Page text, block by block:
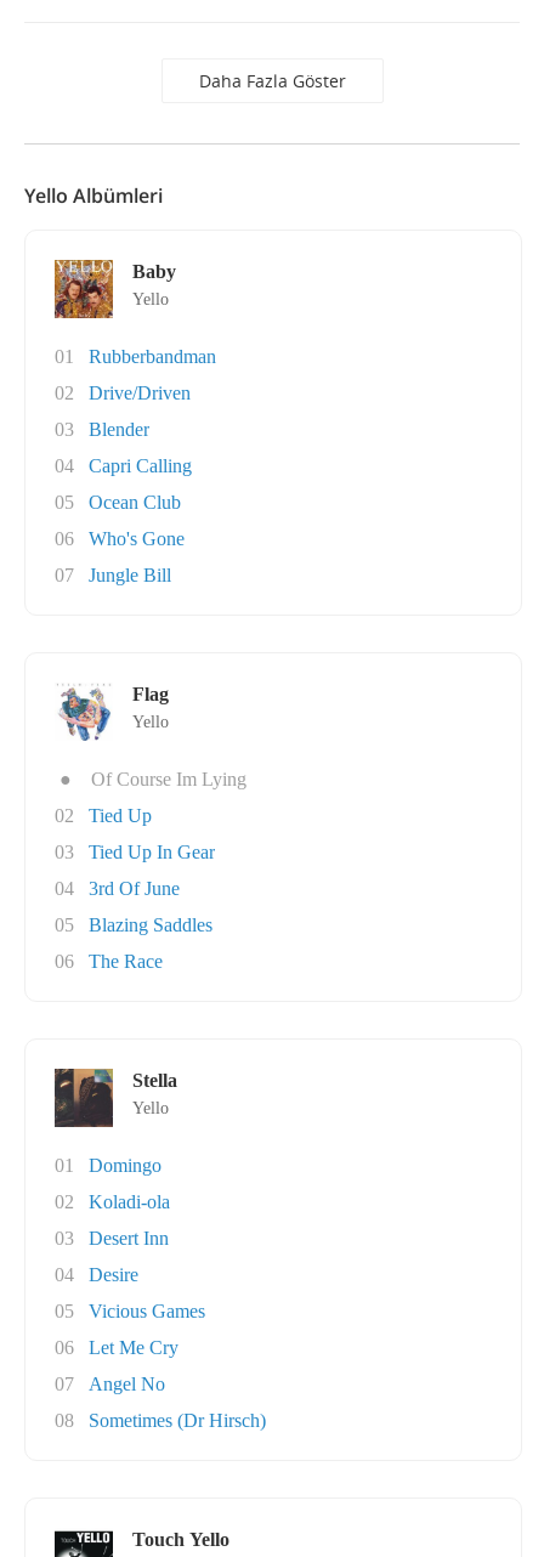
Daha Fazla Göster
Yello Albümleri
Baby
Yello
01
Rubberbandman
02
Drive/Driven
03
Blender
04
Capri Calling
05
Ocean Club
06
Who's Gone
07
Jungle Bill
Flag
Yello
●
Of Course Im Lying
02
Tied Up
03
Tied Up In Gear
04
3rd Of June
05
Blazing Saddles
06
The Race
Stella
Yello
01
Domingo
02
Koladi-ola
03
Desert Inn
04
Desire
05
Vicious Games
06
Let Me Cry
07
Angel No
08
Sometimes (Dr Hirsch)
Touch Yello